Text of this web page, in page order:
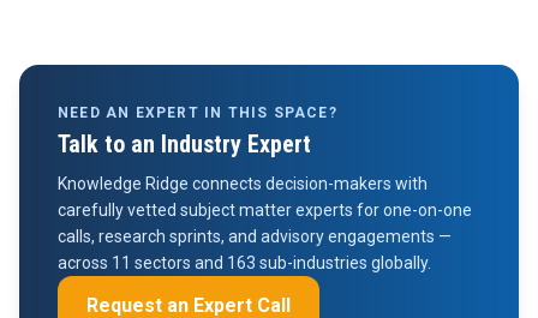
NEED AN EXPERT IN THIS SPACE?
Talk to an Industry Expert
Knowledge Ridge connects decision-makers with
carefully vetted subject matter experts for one-on-one
calls, research sprints, and advisory engagements —
across 11 sectors and 163 sub-industries globally.
Request an Expert Call